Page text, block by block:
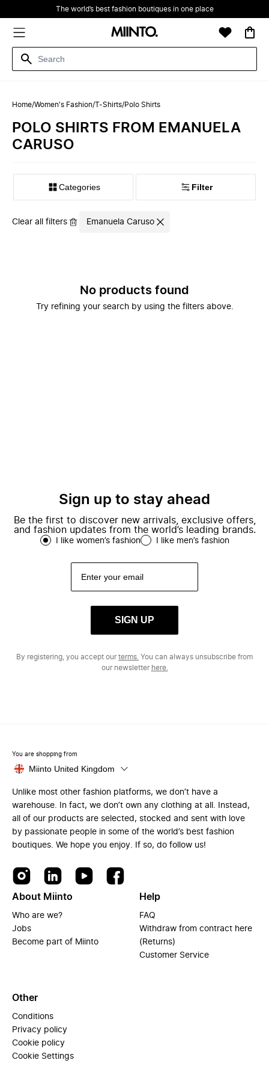
The world’s best fashion boutiques in one place
Home/Women's Fashion/T-Shirts/Polo Shirts
POLO SHIRTS FROM EMANUELA
CARUSO
‪Categories‬ Filter
Clear all filters Emanuela Caruso
No products found
Try refining your search by using the filters above.
Sign up to stay ahead
Be the first to discover new arrivals, exclusive offers,
and fashion updates from the world’s leading brands.
I like women’s fashion I like men’s fashion
SIGN UP
By registering, you accept ourterms. You can always unsubscribe from
our newsletter here.
You are shopping from
Miinto United Kingdom
Unlike most other fashion platforms, we don’t have a
warehouse. In fact, we don’t own any clothing at all. Instead,
all of our products are selected, stocked and sent with love
by passionate people in some of the world’s best fashion
boutiques. We hope you enjoy. If so, do follow us!
About Miinto
Who are we?
Jobs
Become part of Miinto
Help
FAQ
Withdraw from contract here
(Returns)
Customer Service
Other
Conditions
Privacy policy
Cookie policy
Cookie Settings